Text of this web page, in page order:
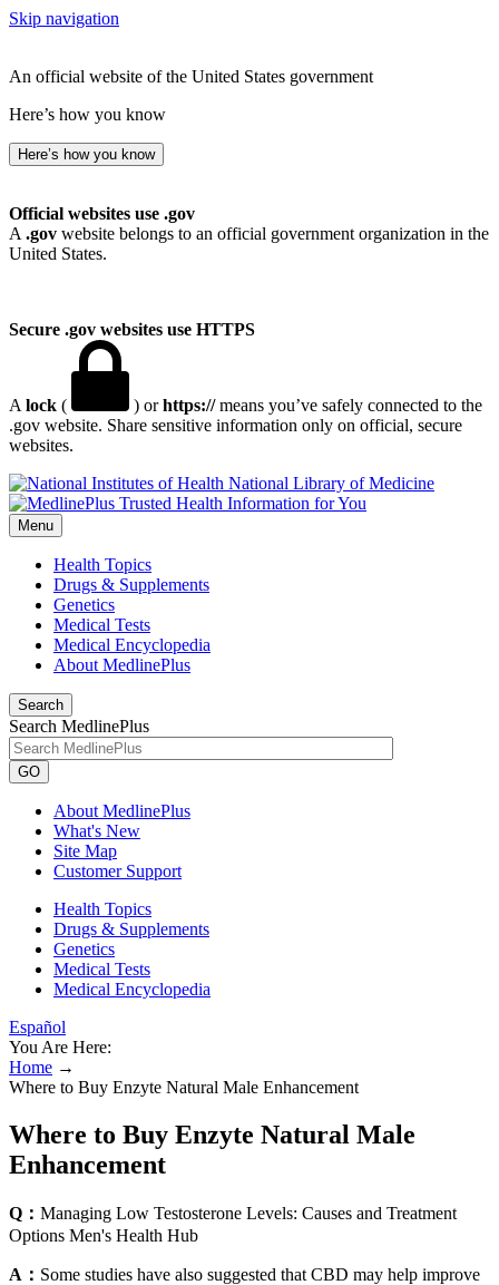
Skip navigation
An official website of the United States government
Here’s how you know
Here’s how you know
Official websites use .gov
A .gov website belongs to an official government organization in the
United States.
Secure .gov websites use HTTPS
A lock ( ) orhttps://means you’ve safely connected to the
.gov website. Share sensitive information only on official, secure
websites.
National Library of Medicine
Menu
Health Topics
Drugs & Supplements
Genetics
Medical Tests
Medical Encyclopedia
About MedlinePlus
Search
Search MedlinePlus
GO
About MedlinePlus
What's New
Site Map
Customer Support
Health Topics
Drugs & Supplements
Genetics
Medical Tests
Medical Encyclopedia
Español
You Are Here:
Home →
Where to Buy Enzyte Natural Male Enhancement
Where to Buy Enzyte Natural Male
Enhancement
Q： Managing Low Testosterone Levels: Causes and Treatment
Options Men's Health Hub
A： Some studies have also suggested that CBD may help improve